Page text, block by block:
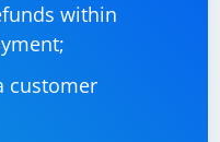
within
customer